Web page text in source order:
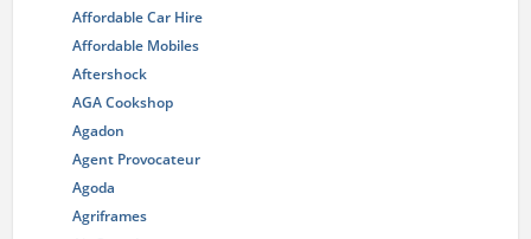
Affordable Car Hire
Affordable Mobiles
Aftershock
AGA Cookshop
Agadon
Agent Provocateur
Agoda
Agriframes